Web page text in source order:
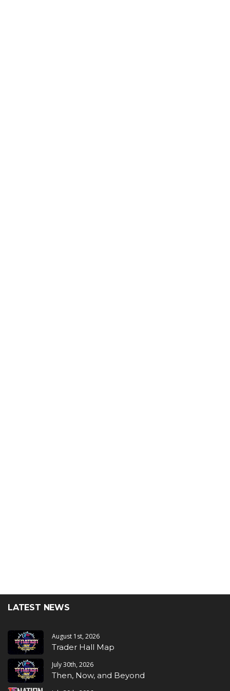
LATEST NEWS
August 1st, 2026
Trader Hall Map
July 30th, 2026
Then, Now, and Beyond